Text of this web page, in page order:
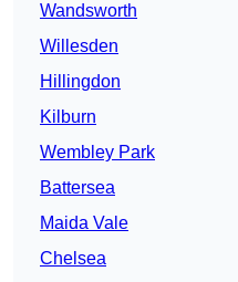
Wandsworth
Willesden
Hillingdon
Kilburn
Wembley Park
Battersea
Maida Vale
Chelsea